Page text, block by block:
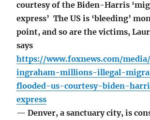
courtesy of the Biden-Harris
express’ The US is ‘bleeding’
point, and so are the victims,
says
https://www.foxnews.com/
ingraham-millions-illegal-
flooded-us-courtesy-biden-
express
— Denver, a sanctuary city, is